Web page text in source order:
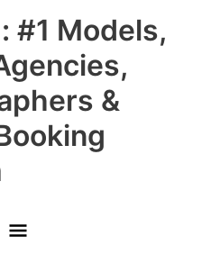
#1 Models,
&
Main
Menu